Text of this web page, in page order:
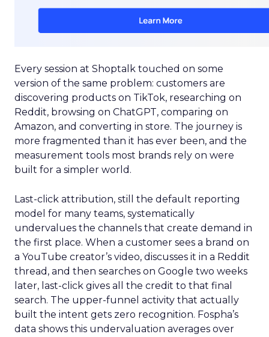
Every session at Shoptalk touched on some
version of the same problem: customers are
discovering products on TikTok, researching on
Reddit, browsing on ChatGPT, comparing on
Amazon, and converting in store. The journey is
more fragmented than it has ever been, and the
measurement tools most brands rely on were
built for a simpler world.
Last-click attribution, still the default reporting
model for many teams, systematically
undervalues the channels that create demand in
the first place. When a customer sees a brand on
a YouTube creator’s video, discusses it in a Reddit
thread, and then searches on Google two weeks
later, last-click gives all the credit to that final
search. The upper-funnel activity that actually
built the intent gets zero recognition. Fospha’s
data shows this undervaluation averages over